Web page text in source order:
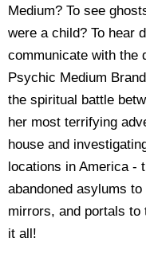
Medium? To see
were a child? To hear
communicate with the
Psychic Medium
the spiritual battle
her most terrifying
house and
locations in America -
abandoned asylums
mirrors, and portals to
it all!